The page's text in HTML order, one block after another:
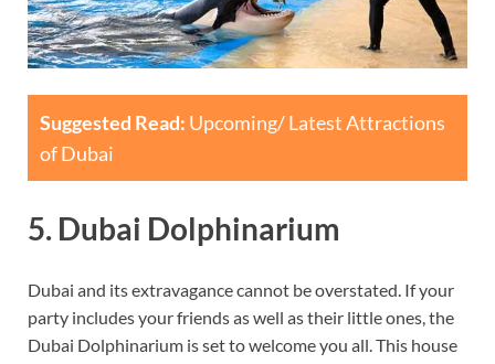
Suggested Read: Upcoming/ Latest Attractions
of Dubai
5. Dubai Dolphinarium
Dubai and its extravagance cannot be overstated. If your
party includes your friends as well as their little ones, the
Dubai Dolphinarium is set to welcome you all. This house